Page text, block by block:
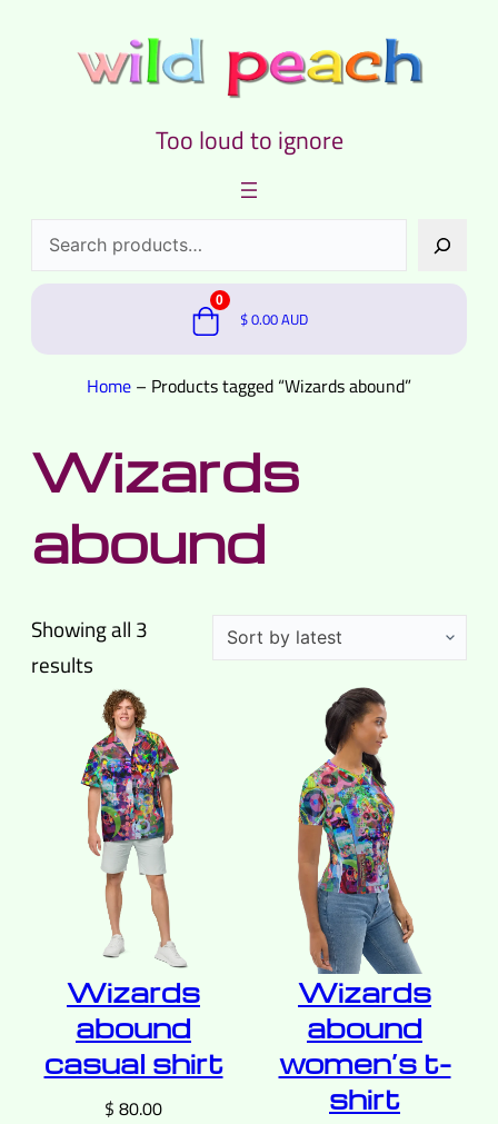
Too loud to ignore
Search
0
$0.00AUD
Home – Products tagged “Wizards abound”
Wizards
abound
Showing all 3
results
by
latest
Wizards
abound
casual shirt
$ 80.00
Wizards
abound
women’s t-
shirt